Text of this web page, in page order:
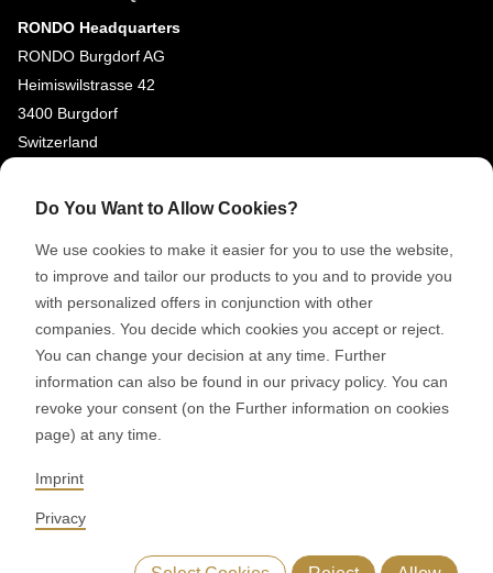
RONDO Headquarters
RONDO Burgdorf AG
Heimiswilstrasse 42
3400 Burgdorf
Switzerland
SOCIAL MEDIA
Youtube
Google Reviews
© 2026 RONDO BURGDORF AG
GTC DELIVERY OF MACHINES & INSTALLATIONS
GENERAL TERMS AND CONDITIONS OF PURCHASE
CODE OF CONDUCT
LEGAL NOTICE
Do You Want to Allow Cookies?
We use cookies to make it easier for you to use the website,
to improve and tailor our products to you and to provide you
with personalized offers in conjunction with other
companies. You decide which cookies you accept or reject.
You can change your decision at any time. Further
information can also be found in our privacy policy. You can
revoke your consent (on the Further information on cookies
page) at any time.
Imprint
Privacy